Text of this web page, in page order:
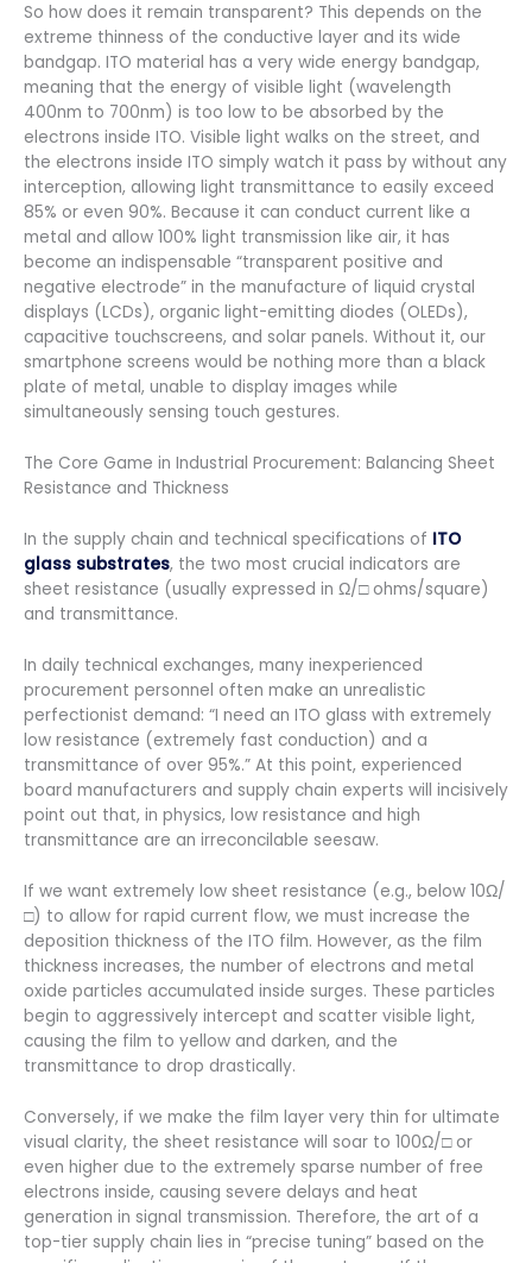
So how does it remain transparent? This depends on the
extreme thinness of the conductive layer and its wide
bandgap. ITO material has a very wide energy bandgap,
meaning that the energy of visible light (wavelength
400nm to 700nm) is too low to be absorbed by the
electrons inside ITO. Visible light walks on the street, and
the electrons inside ITO simply watch it pass by without any
interception, allowing light transmittance to easily exceed
85% or even 90%. Because it can conduct current like a
metal and allow 100% light transmission like air, it has
become an indispensable “transparent positive and
negative electrode” in the manufacture of liquid crystal
displays (LCDs), organic light-emitting diodes (OLEDs),
capacitive touchscreens, and solar panels. Without it, our
smartphone screens would be nothing more than a black
plate of metal, unable to display images while
simultaneously sensing touch gestures.
The Core Game in Industrial Procurement: Balancing Sheet
Resistance and Thickness
In the supply chain and technical specifications of ITO
glass substrates, the two most crucial indicators are
sheet resistance (usually expressed in Ω/□ ohms/square)
and transmittance.
In daily technical exchanges, many inexperienced
procurement personnel often make an unrealistic
perfectionist demand: “I need an ITO glass with extremely
low resistance (extremely fast conduction) and a
transmittance of over 95%.” At this point, experienced
board manufacturers and supply chain experts will incisively
point out that, in physics, low resistance and high
transmittance are an irreconcilable seesaw.
If we want extremely low sheet resistance (e.g., below 10Ω/
□) to allow for rapid current flow, we must increase the
deposition thickness of the ITO film. However, as the film
thickness increases, the number of electrons and metal
oxide particles accumulated inside surges. These particles
begin to aggressively intercept and scatter visible light,
causing the film to yellow and darken, and the
transmittance to drop drastically.
Conversely, if we make the film layer very thin for ultimate
visual clarity, the sheet resistance will soar to 100Ω/□ or
even higher due to the extremely sparse number of free
electrons inside, causing severe delays and heat
generation in signal transmission. Therefore, the art of a
top-tier supply chain lies in “precise tuning” based on the